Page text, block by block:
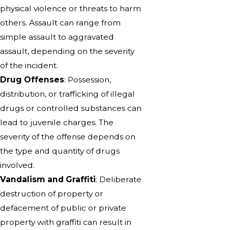
physical violence or threats to harm
others. Assault can range from
simple assault to aggravated
assault, depending on the severity
of the incident.
Drug Offenses: Possession,
distribution, or trafficking of illegal
drugs or controlled substances can
lead to juvenile charges. The
severity of the offense depends on
the type and quantity of drugs
involved.
Vandalism and Graffiti: Deliberate
destruction of property or
defacement of public or private
property with graffiti can result in